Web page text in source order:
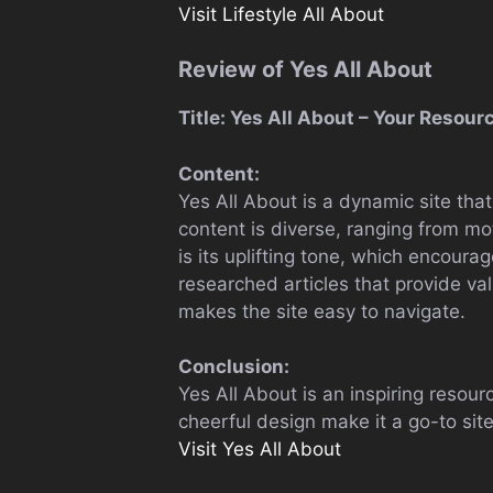
Visit Lifestyle All About
Review of Yes All About
Title: Yes All About – Your
Content:
Yes All About is a dynamic site
content is diverse, ranging from
is its uplifting tone, which
researched articles that provide
makes the site easy to navigate.
Conclusion:
Yes All About is an inspiring
cheerful design make it a go-to
Visit Yes All About